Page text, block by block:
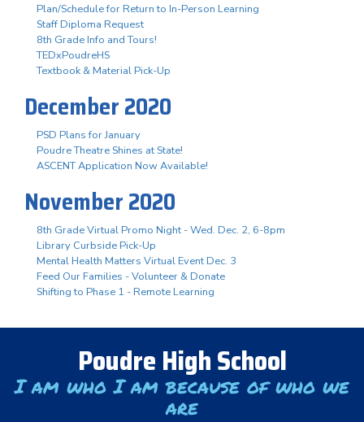
Plan/Schedule for Return to In-Person Learning
Staff Diploma Request
8th Grade Info and Tours!
TEDxPoudreHS
Textbook & Material Pick-Up
December 2020
PSD Plans for January
Poudre Theatre Shines at State!
ASCENT Application Now Available!
November 2020
8th Grade Virtual Promo Night - Wed. Dec. 2, 6-8pm
Library Curbside Pick-Up
Mental Health Matters Virtual Event Dec. 3
Feed Our Families - Volunteer & Donate
Shifting to Phase 1 - Remote Learning
Poudre High School
I am who I am because of who we
are